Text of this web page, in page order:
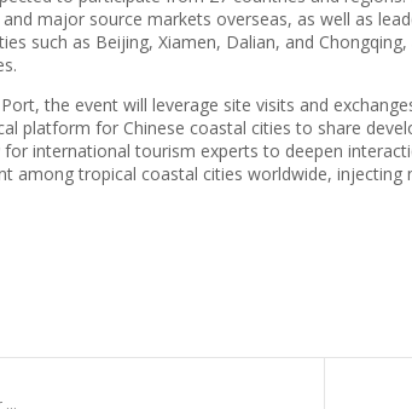
major source markets overseas, as well as
such as Beijing, Xiamen, Dalian, and
the event will leverage site visits and
platform for Chinese coastal cities to share
international tourism experts to deepen
tropical coastal cities worldwide,